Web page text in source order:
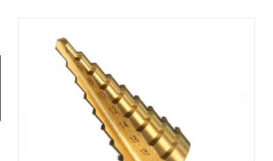
Tools